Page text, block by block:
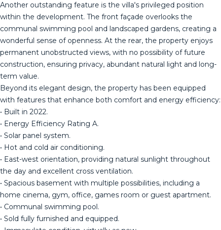
Another outstanding feature is the villa's privileged position
within the development. The front façade overlooks the
communal swimming pool and landscaped gardens, creating a
wonderful sense of openness. At the rear, the property enjoys
permanent unobstructed views, with no possibility of future
construction, ensuring privacy, abundant natural light and long-
term value.
Beyond its elegant design, the property has been equipped
with features that enhance both comfort and energy efficiency:
• Built in 2022.
• Energy Efficiency Rating A.
• Solar panel system.
• Hot and cold air conditioning.
• East-west orientation, providing natural sunlight throughout
the day and excellent cross ventilation.
• Spacious basement with multiple possibilities, including a
home cinema, gym, office, games room or guest apartment.
• Communal swimming pool.
• Sold fully furnished and equipped.